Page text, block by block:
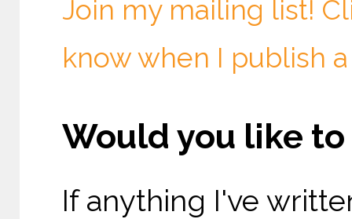
Join my mailing list!
know when I publish
Would you like
If anything I've